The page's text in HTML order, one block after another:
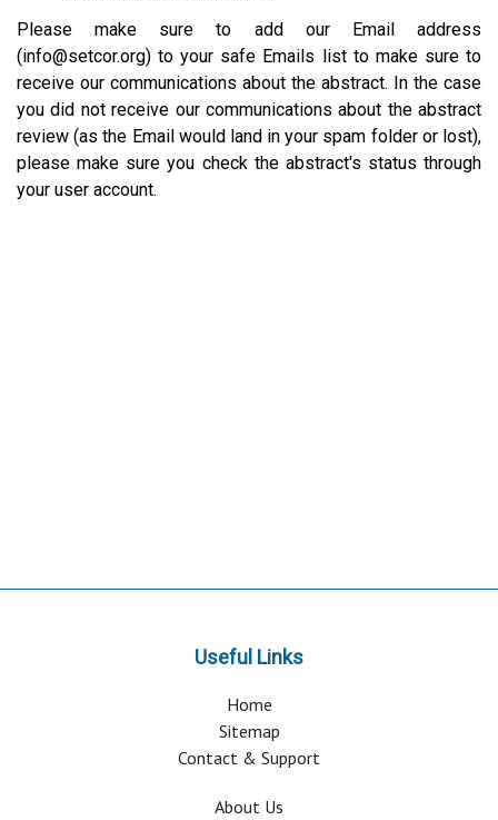
Please make sure to add our Email address
(info@setcor.org) to your safe Emails list to make sure to
receive our communications about the abstract. In the case
you did not receive our communications about the abstract
review (as the Email would land in your spam folder or lost),
please make sure you check the abstract's status through
your user account.
Useful Links
Home
Sitemap
Contact & Support
About Us